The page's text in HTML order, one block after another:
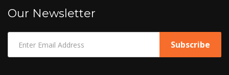
Our Newsletter